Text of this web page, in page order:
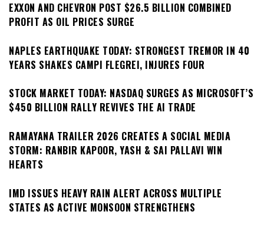
EXXON AND CHEVRON POST $26.5 BILLION COMBINED
PROFIT AS OIL PRICES SURGE
NAPLES EARTHQUAKE TODAY: STRONGEST TREMOR IN 40
YEARS SHAKES CAMPI FLEGREI, INJURES FOUR
STOCK MARKET TODAY: NASDAQ SURGES AS MICROSOFT’S
$450 BILLION RALLY REVIVES THE AI TRADE
RAMAYANA TRAILER 2026 CREATES A SOCIAL MEDIA
STORM: RANBIR KAPOOR, YASH & SAI PALLAVI WIN
HEARTS
IMD ISSUES HEAVY RAIN ALERT ACROSS MULTIPLE
STATES AS ACTIVE MONSOON STRENGTHENS